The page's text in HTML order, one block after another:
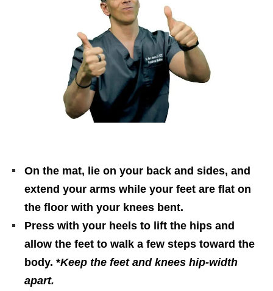
On the mat, lie on your back and sides, and
extend your arms while your feet are flat on
the floor with your knees bent.
Press with your heels to lift the hips and
allow the feet to walk a few steps toward the
body. *Keep the feet and knees hip-width
apart.